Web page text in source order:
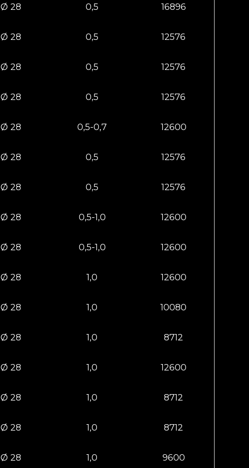
Ø 28 0,5 16896
Ø 28 0,5 12576
Ø 28 0,5 12576
Ø 28 0,5 12576
Ø 28 0,5-0,7 12600
Ø 28 0,5 12576
Ø 28 0,5 12576
Ø 28 0,5-1,0 12600
Ø 28 0,5-1,0 12600
Ø 28 1,0 12600
Ø 28 1,0 10080
Ø 28 1,0 8712
Ø 28 1,0 12600
Ø 28 1,0 8712
Ø 28 1,0 8712
Ø 28 1,0 9600